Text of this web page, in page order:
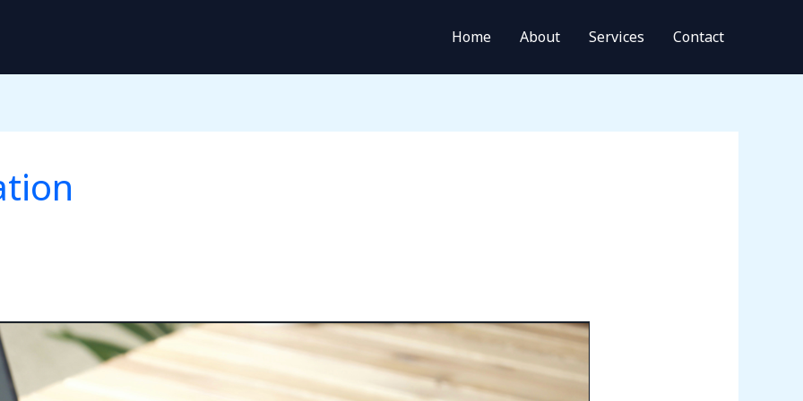
Home About Services Contact